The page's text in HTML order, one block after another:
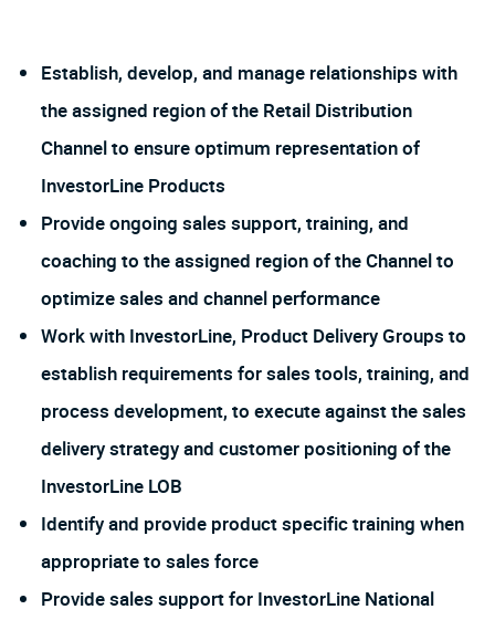
Establish, develop, and manage relationships with
the assigned region of the Retail Distribution
Channel to ensure optimum representation of
InvestorLine Products
Provide ongoing sales support, training, and
coaching to the assigned region of the Channel to
optimize sales and channel performance
Work with InvestorLine, Product Delivery Groups to
establish requirements for sales tools, training, and
process development, to execute against the sales
delivery strategy and customer positioning of the
InvestorLine LOB
Identify and provide product specific training when
appropriate to sales force
Provide sales support for InvestorLine National